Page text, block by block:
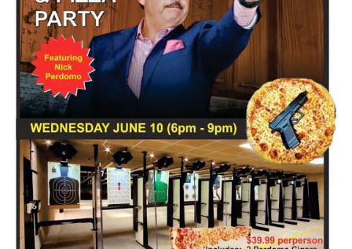
everyone […]
Tagged B&M , Cigar Crawl , Cigar Shop , Local ,
Discover